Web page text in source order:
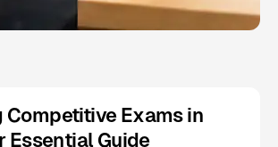
Competitive Exams in
Essential Guide